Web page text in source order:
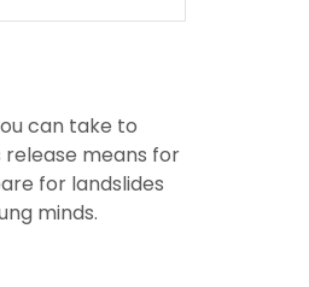
can take to
means for
for landslides
minds.